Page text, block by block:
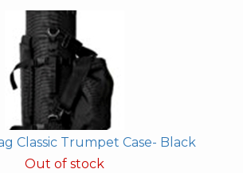
Classic Trumpet Case- Black
Out of stock